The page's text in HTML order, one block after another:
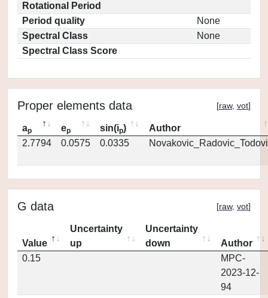
Rotational Period
Period quality
None
Spectral Class
None
Spectral Class Score
Proper elements data [raw, vot]
ap ep sin(ip)
Author
2.7794
0.0575 0.0335
G data [raw, vot]
Value
Uncertainty
up
Uncertainty
down
Author
0.15
MPC-
2023-12-
94